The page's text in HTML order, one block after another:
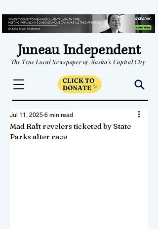
Juneau Independent
The True Local Newspaper of Alaska's Capital City
Mad Raft revelers ticketed by State
Parks after race
Jul 11, 2025 6 min read